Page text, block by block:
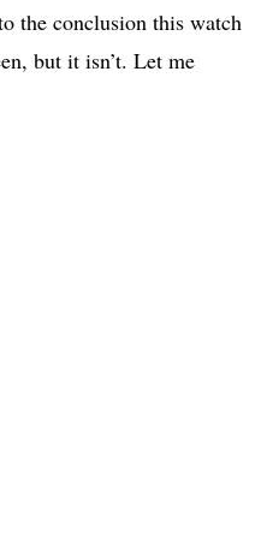
the conclusion this watch
but it isn’t. Let me